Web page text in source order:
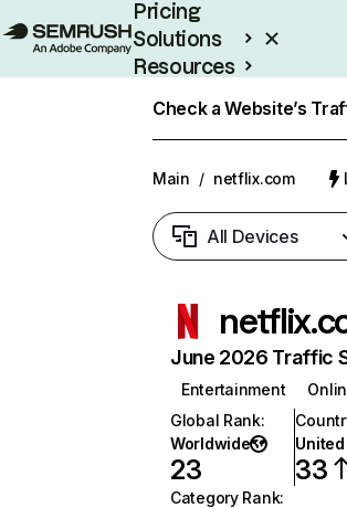
Pricing
Solutions
Resources
Check a Website’s
Main / netflix.com
All Devices
June 2026 Traffic
Entertainment
Global Rank:
Worldwide
23 33
Category Rank: